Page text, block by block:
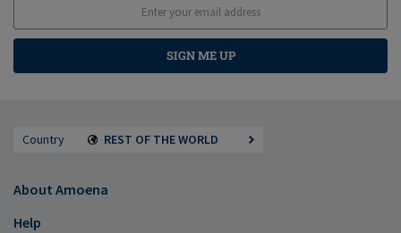
SIGN ME UP
Country REST OF THE WORLD
About Amoena
Help